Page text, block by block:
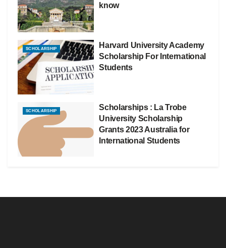
know
SCHOLARSHIP
Harvard University Academy
Scholarship For International
Students
SCHOLARSHIP
Scholarships : La Trobe
University Scholarship
Grants 2023 Australia for
International Students